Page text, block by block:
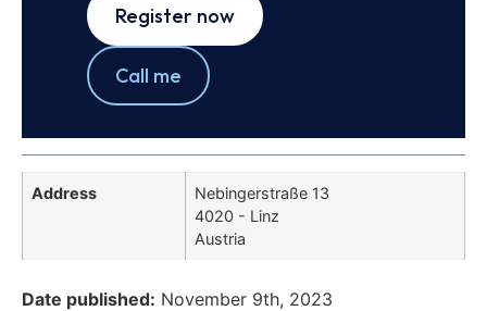
Register now
Call me
Address
Nebingerstraße 13
4020 - Linz
Austria
Date published: November 9th, 2023